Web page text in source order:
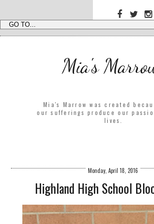
Mia's
Mia's Marrow was created
our sufferings produce our
lives.
Monday, April 18, 2016
Highland High School